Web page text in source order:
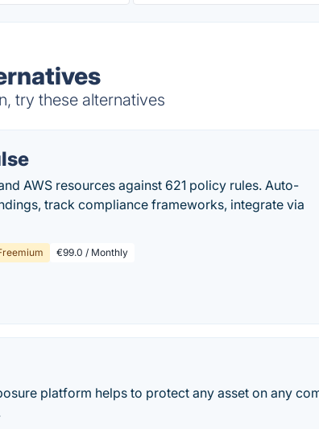
try these alternatives
AWS resources against 621 policy rules. Auto-
track compliance frameworks, integrate via
€99.0 / Monthly
platform helps to protect any asset on any